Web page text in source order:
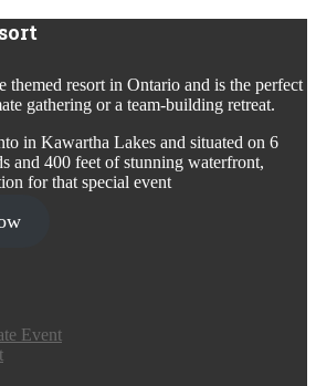
themed resort in Ontario and is the perfect
gathering or a team-building retreat.
in Kawartha Lakes and situated on 6
and 400 feet of stunning waterfront,
for that special event
Event